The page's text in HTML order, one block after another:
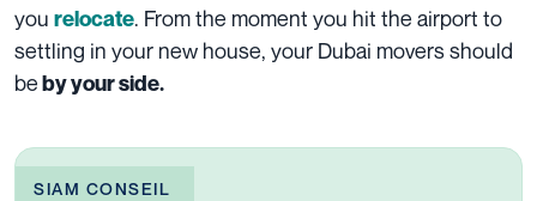
you relocate. From the moment you hit the airport to
settling in your new house, your Dubai movers should
beby your side.
SIAM CONSEIL